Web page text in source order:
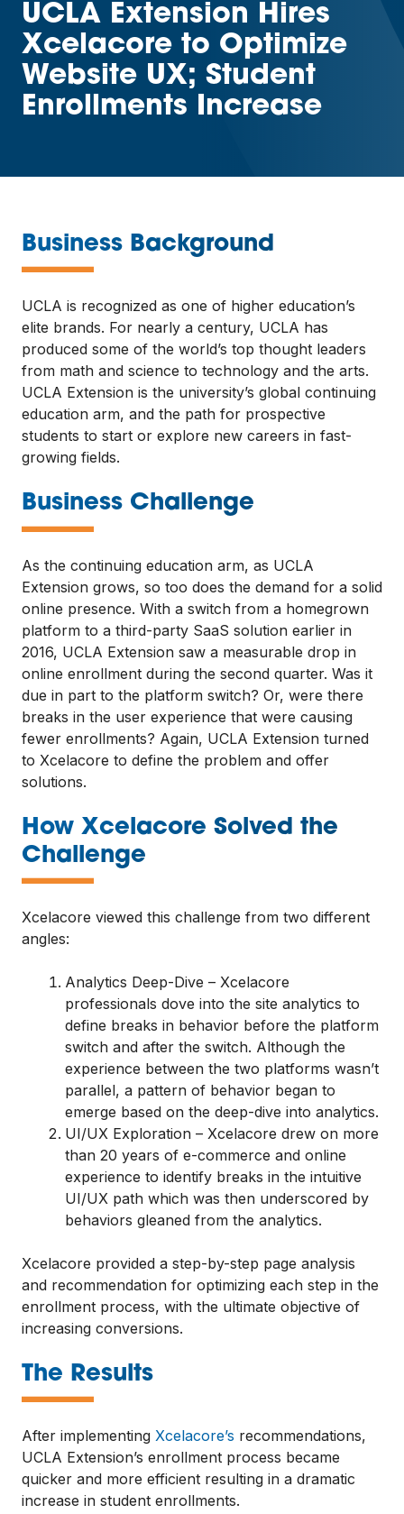
UCLA Extension Hires
Xcelacore to Optimize
Website UX; Student
Enrollments Increase
Business Background
—
UCLA is recognized as one of higher education’s
elite brands. For nearly a century, UCLA has
produced some of the world’s top thought leaders
from math and science to technology and the arts.
UCLA Extension is the university’s global continuing
education arm, and the path for prospective
students to start or explore new careers in fast-
growing fields.
Business Challenge
—
As the continuing education arm, as UCLA
Extension grows, so too does the demand for a solid
online presence. With a switch from a homegrown
platform to a third-party SaaS solution earlier in
2016, UCLA Extension saw a measurable drop in
online enrollment during the second quarter. Was it
due in part to the platform switch? Or, were there
breaks in the user experience that were causing
fewer enrollments? Again, UCLA Extension turned
to Xcelacore to define the problem and offer
solutions.
How Xcelacore Solved the
Challenge
—
Xcelacore viewed this challenge from two different
angles:
Analytics Deep-Dive – Xcelacore
professionals dove into the site analytics to
define breaks in behavior before the platform
switch and after the switch. Although the
experience between the two platforms wasn’t
parallel, a pattern of behavior began to
emerge based on the deep-dive into analytics.
UI/UX Exploration – Xcelacore drew on more
than 20 years of e-commerce and online
experience to identify breaks in the intuitive
UI/UX path which was then underscored by
behaviors gleaned from the analytics.
Xcelacore provided a step-by-step page analysis
and recommendation for optimizing each step in the
enrollment process, with the ultimate objective of
increasing conversions.
The Results
—
After implementing Xcelacore’s recommendations,
UCLA Extension’s enrollment process became
quicker and more efficient resulting in a dramatic
increase in student enrollments.